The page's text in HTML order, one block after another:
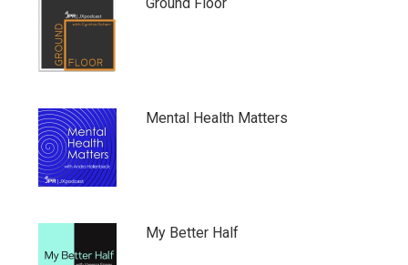
Ground Floor
Mental Health Matters
My Better Half